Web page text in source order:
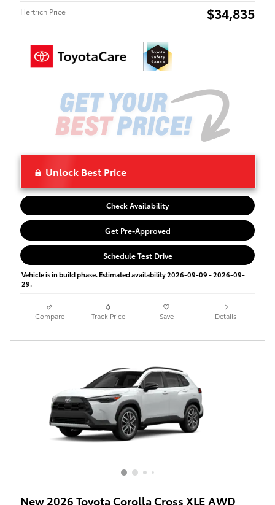
Hertrich Price $34,835
Unlock Best Price
Check Availability
Get Pre-Approved
Schedule Test Drive
Vehicle is in build phase. Estimated availability 2026-09-09 - 2026-09-
29.
Compare Track Price Save Details
New 2026 Toyota Corolla Cross XLE AWD